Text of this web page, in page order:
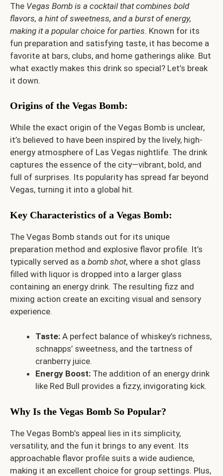
The Vegas Bomb is a cocktail that combines bold
flavors, a hint of sweetness, and a burst of energy,
making it a popular choice for parties. Known for its
fun preparation and satisfying taste, it has become a
favorite at bars, clubs, and home gatherings alike. But
what exactly makes this drink so special? Let’s break
it down.
Origins of the Vegas Bomb:
While the exact origin of the Vegas Bomb is unclear,
it’s believed to have been inspired by the lively, high-
energy atmosphere of Las Vegas nightlife. The drink
captures the essence of the city—vibrant, bold, and
full of surprises. Its popularity has spread far beyond
Vegas, turning it into a global hit.
Key Characteristics of a Vegas Bomb:
The Vegas Bomb stands out for its unique
preparation method and explosive flavor profile. It’s
typically served as a bomb shot, where a shot glass
filled with liquor is dropped into a larger glass
containing an energy drink. The resulting fizz and
mixing action create an exciting visual and sensory
experience.
Taste: A perfect balance of whiskey’s richness,
schnapps’ sweetness, and the tartness of
cranberry juice.
Energy Boost: The addition of an energy drink
like Red Bull provides a fizzy, invigorating kick.
Why Is the Vegas Bomb So Popular?
The Vegas Bomb’s appeal lies in its simplicity,
versatility, and the fun it brings to any event. Its
approachable flavor profile suits a wide audience,
making it an excellent choice for group settings. Plus,